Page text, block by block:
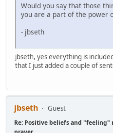
Would you say that those
you are a part of the power
- jbseth
jbseth, yes everything is
that I just added a couple of
jbseth Guest
Re: Positive beliefs and "feeling"